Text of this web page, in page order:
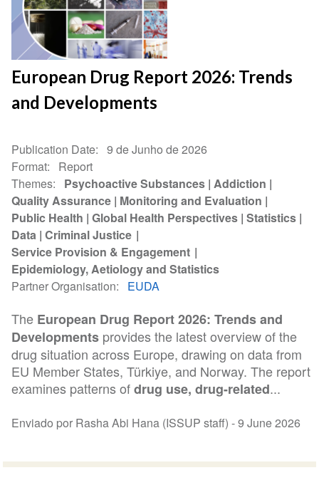
European Drug Report 2026: Trends
and Developments
Publication Date
9 de Junho de 2026
Format
Report
Themes
Psychoactive Substances Addiction
Quality Assurance Monitoring and Evaluation
Public Health Global Health Perspectives Statistics
Data Criminal Justice
Service Provision & Engagement
Epidemiology, Aetiology and Statistics
Partner Organisation
EUDA
The European Drug Report 2026: Trends and
Developments provides the latest overview of the
drug situation across Europe, drawing on data from
EU Member States, Türkiye, and Norway. The report
examines patterns ofdrug use, drug-related...
Enviado por Rasha Abi Hana (ISSUP staff) -9 June 2026